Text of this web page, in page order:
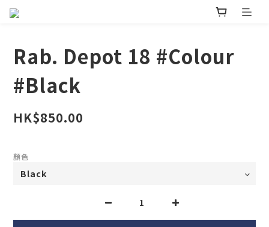
Rab. Depot 18 #Colour
#Black
HK$850.00
顏色